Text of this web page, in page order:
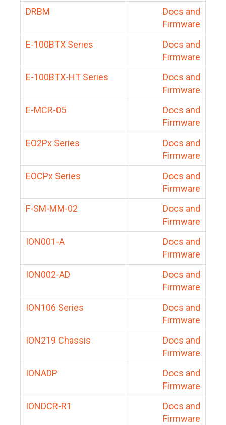
DRBM
Docs and
Firmware
E-100BTX Series
Docs and
Firmware
E-100BTX-HT Series
Docs and
Firmware
E-MCR-05
Docs and
Firmware
EO2Px Series
Docs and
Firmware
EOCPx Series
Docs and
Firmware
F-SM-MM-02
Docs and
Firmware
ION001-A
Docs and
Firmware
ION002-AD
Docs and
Firmware
ION106 Series
Docs and
Firmware
ION219 Chassis
Docs and
Firmware
IONADP
Docs and
Firmware
IONDCR-R1
Docs and
Firmware